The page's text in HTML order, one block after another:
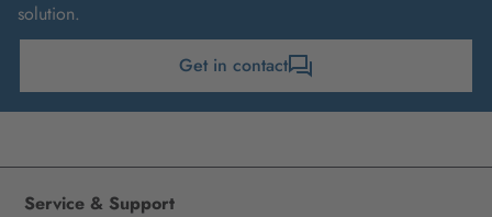
solution.
Get in contact
Service & Support